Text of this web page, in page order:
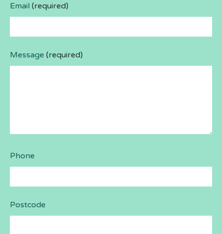
Email (required)
Message (required)
Phone
Postcode